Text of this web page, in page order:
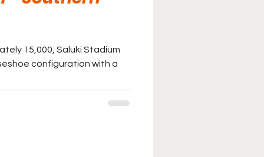
15,000, Saluki Stadium
configuration with a